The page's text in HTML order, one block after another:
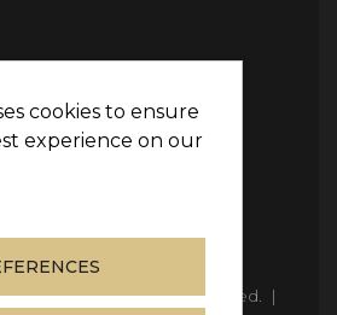
Ltd. All rights reserved. |
cookies to ensure
experience on our